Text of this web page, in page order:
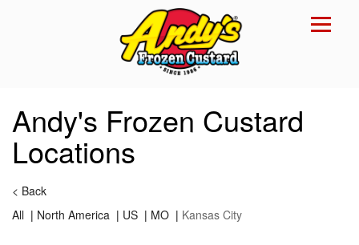
×
Andy's Frozen Custard
Locations
< Back
All | North America | US | MO | Kansas City